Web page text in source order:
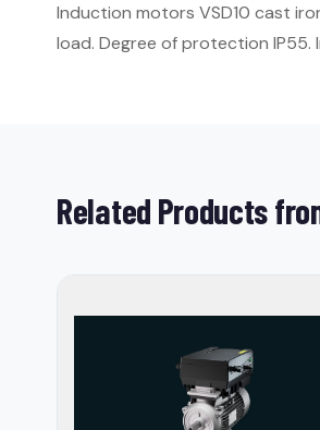
Induction motors VSD10 cast
load. Degree of protection IP55.
Related Products